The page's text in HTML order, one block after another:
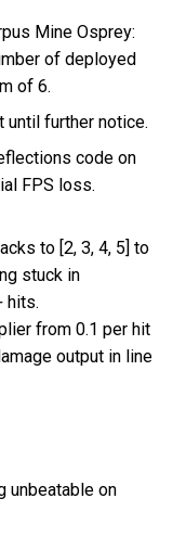
Mine Osprey:
of deployed
of 6.
until further notice.
code on
FPS loss.
to [2, 3, 4, 5] to
stuck in
hits.
from 0.1 per hit
output in line
unbeatable on